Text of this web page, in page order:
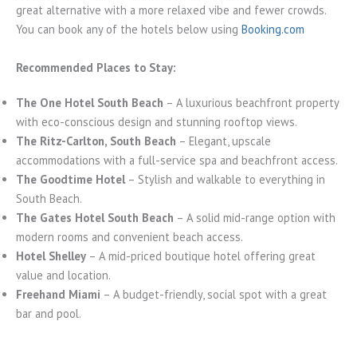
great alternative with a more relaxed vibe and fewer crowds.
You can book any of the hotels below using Booking.com
Recommended Places to Stay:
The One Hotel South Beach – A luxurious beachfront property
with eco-conscious design and stunning rooftop views.
The Ritz-Carlton, South Beach – Elegant, upscale
accommodations with a full-service spa and beachfront access.
The Goodtime Hotel– Stylish and walkable to everything in
South Beach.
The Gates Hotel South Beach – A solid mid-range option with
modern rooms and convenient beach access.
Hotel Shelley – A mid-priced boutique hotel offering great
value and location.
Freehand Miami – A budget-friendly, social spot with a great
bar and pool.